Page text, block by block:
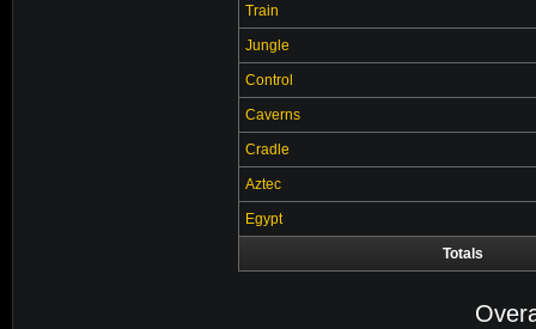
Train
Jungle
Control
Caverns
Cradle
Aztec
Egypt
Totals